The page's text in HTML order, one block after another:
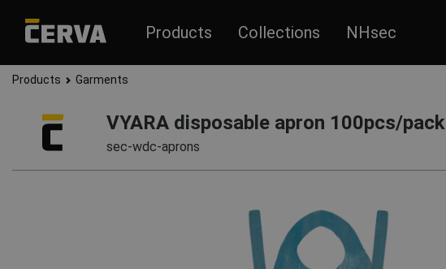
Products Collections NHsec
Products Garments
VYARA disposable apron 100pcs/pack
sec-wdc-aprons